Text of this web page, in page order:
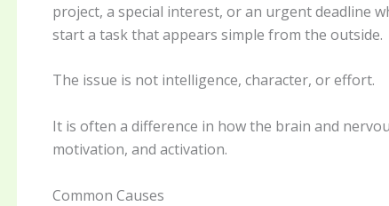
project, a special interest, or an urgent deadline
start a task that appears simple from the outside.
The issue is not intelligence, character, or effort.
It is often a difference in how the brain and
motivation, and activation.
Common Causes